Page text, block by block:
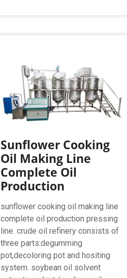
Sunflower Cooking
Oil Making Line
Complete Oil
Production
sunflower cooking oil making line
complete oil production pressing
line. crude oil refinery consists of
three parts:degumming
pot,decoloring pot and hositing
system. soybean oil solvent